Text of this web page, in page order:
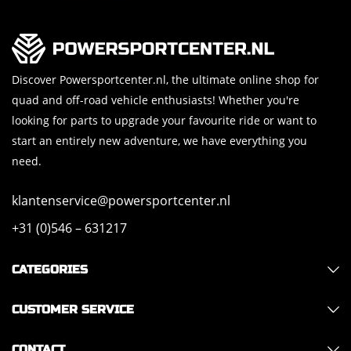
Discover Powersportcenter.nl, the ultimate online shop for
quad and off-road vehicle enthusiasts! Whether you're
looking for parts to upgrade your favourite ride or want to
start an entirely new adventure, we have everything you
need.
klantenservice@powersportcenter.nl
+31 (0)546 – 631217
CATEGORIES
CUSTOMER SERVICE